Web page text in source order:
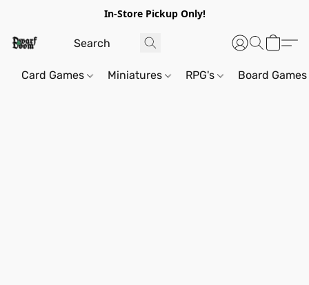
In-Store Pickup Only!
Card Games Miniatures RPG's Board Games